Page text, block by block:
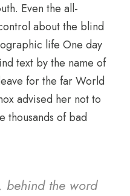
Even the all-
about the blind
life One day
text by the name of
for the far World
advised her not to
thousands of bad
behind the word